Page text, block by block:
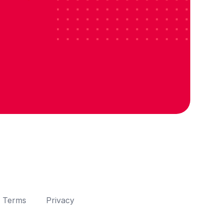
Terms Privacy